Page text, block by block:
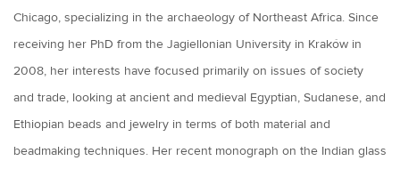
Chicago, specializing in the archaeology of Northeast Africa. Since
receiving her PhD from the Jagiellonian University in Kraków in
2008, her interests have focused primarily on issues of society
and trade, looking at ancient and medieval Egyptian, Sudanese, and
Ethiopian beads and jewelry in terms of both material and
beadmaking techniques. Her recent monograph on the Indian glass